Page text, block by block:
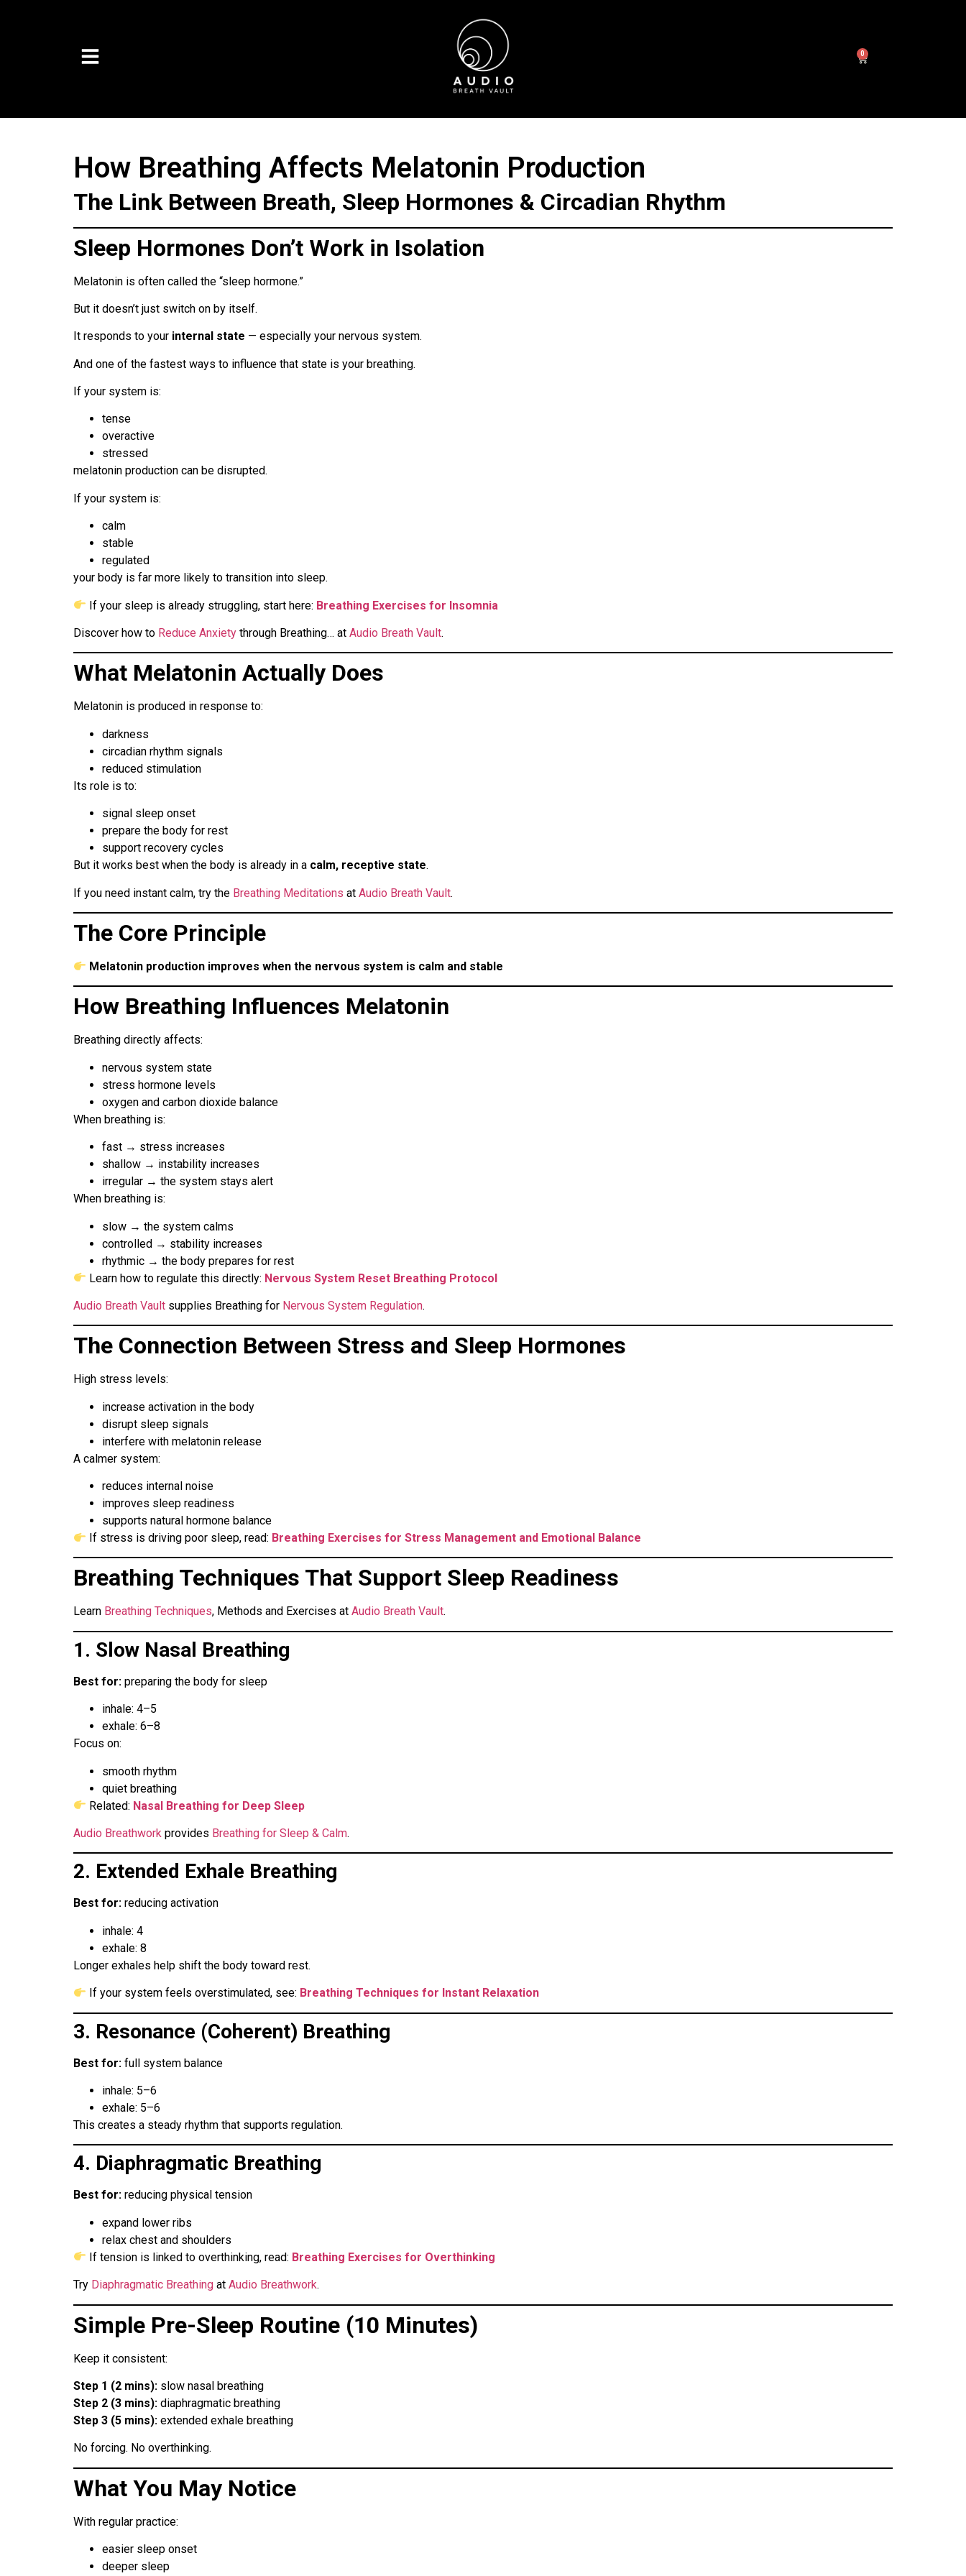
0
How Breathing Affects Melatonin Production
The Link Between Breath, Sleep Hormones & Circadian Rhythm
Sleep Hormones Don’t Work in Isolation
Melatonin is often called the “sleep hormone.”
But it doesn’t just switch on by itself.
It responds to your internal state — especially your nervous system.
And one of the fastest ways to influence that state is your breathing.
If your system is:
tense
overactive
stressed
melatonin production can be disrupted.
If your system is:
calm
stable
regulated
your body is far more likely to transition into sleep.
If your sleep is already struggling, start here: Breathing Exercises for Insomnia
Discover how to Reduce Anxiety through Breathing… at Audio Breath Vault.
What Melatonin Actually Does
Melatonin is produced in response to:
darkness
circadian rhythm signals
reduced stimulation
Its role is to:
signal sleep onset
prepare the body for rest
support recovery cycles
But it works best when the body is already in a calm, receptive state.
If you need instant calm, try the Breathing Meditations at Audio Breath Vault.
The Core Principle
Melatonin production improves when the nervous system is calm and stable
How Breathing Influences Melatonin
Breathing directly affects:
nervous system state
stress hormone levels
oxygen and carbon dioxide balance
When breathing is:
fast → stress increases
shallow → instability increases
irregular → the system stays alert
When breathing is:
slow → the system calms
controlled → stability increases
rhythmic → the body prepares for rest
Learn how to regulate this directly: Nervous System Reset Breathing Protocol
Audio Breath Vault supplies Breathing for Nervous System Regulation.
The Connection Between Stress and Sleep Hormones
High stress levels:
increase activation in the body
disrupt sleep signals
interfere with melatonin release
A calmer system:
reduces internal noise
improves sleep readiness
supports natural hormone balance
If stress is driving poor sleep, read: Breathing Exercises for Stress Management and Emotional Balance
Breathing Techniques That Support Sleep Readiness
Learn Breathing Techniques, Methods and Exercises at Audio Breath Vault.
1. Slow Nasal Breathing
Best for: preparing the body for sleep
inhale: 4–5
exhale: 6–8
Focus on:
smooth rhythm
quiet breathing
Related: Nasal Breathing for Deep Sleep
Audio Breathwork provides Breathing for Sleep & Calm.
2. Extended Exhale Breathing
Best for: reducing activation
inhale: 4
exhale: 8
Longer exhales help shift the body toward rest.
If your system feels overstimulated, see: Breathing Techniques for Instant Relaxation
3. Resonance (Coherent) Breathing
Best for: full system balance
inhale: 5–6
exhale: 5–6
This creates a steady rhythm that supports regulation.
4. Diaphragmatic Breathing
Best for: reducing physical tension
expand lower ribs
relax chest and shoulders
If tension is linked to overthinking, read: Breathing Exercises for Overthinking
Try Diaphragmatic Breathing at Audio Breathwork.
Simple Pre-Sleep Routine (10 Minutes)
Keep it consistent:
Step 1 (2 mins): slow nasal breathing
Step 2 (3 mins): diaphragmatic breathing
Step 3 (5 mins): extended exhale breathing
No forcing. No overthinking.
What You May Notice
With regular practice:
easier sleep onset
deeper sleep